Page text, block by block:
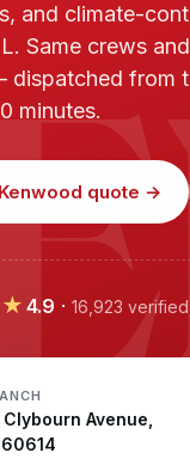
and climate-
Same crews
from
minutes.
quote →
4.9 · 16,923
Avenue,